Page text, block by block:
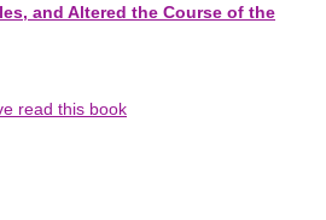
and Altered the Course of the
read this book